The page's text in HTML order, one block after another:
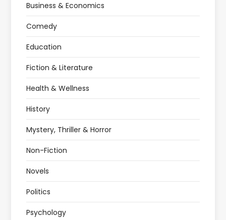
Business & Economics
Comedy
Education
Fiction & Literature
Health & Wellness
History
Mystery, Thriller & Horror
Non-Fiction
Novels
Politics
Psychology